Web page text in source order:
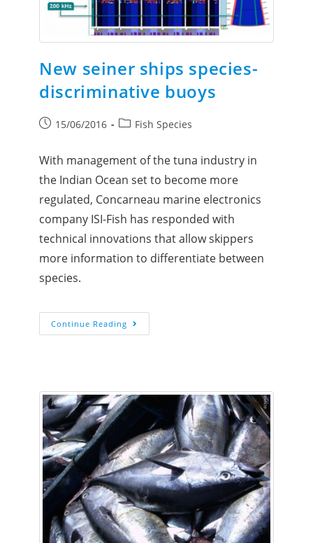
New seiner ships species-
discriminative buoys
15/06/2016 Fish Species
With management of the tuna industry in
the Indian Ocean set to become more
regulated, Concarneau marine electronics
company ISI-Fish has responded with
technical innovations that allow skippers
more information to differentiate between
species.
Continue Reading